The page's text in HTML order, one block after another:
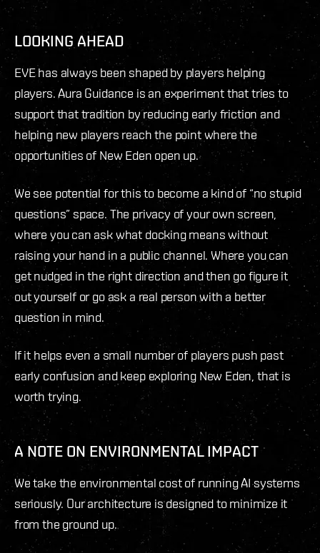
LOOKING AHEAD
EVE has always been shaped by players helping
players. Aura Guidance is an experiment that tries to
support that tradition by reducing early friction and
helping new players reach the point where the
opportunities of New Eden open up.
We see potential for this to become a kind of “no stupid
questions” space. The privacy of your own screen,
where you can ask what docking means without
raising your hand in a public channel. Where you can
get nudged in the right direction and then go figure it
out yourself or go ask a real person with a better
question in mind.
If it helps even a small number of players push past
early confusion and keep exploring New Eden, that is
worth trying.
A NOTE ON ENVIRONMENTAL IMPACT
We take the environmental cost of running AI systems
seriously. Our architecture is designed to minimize it
from the ground up.